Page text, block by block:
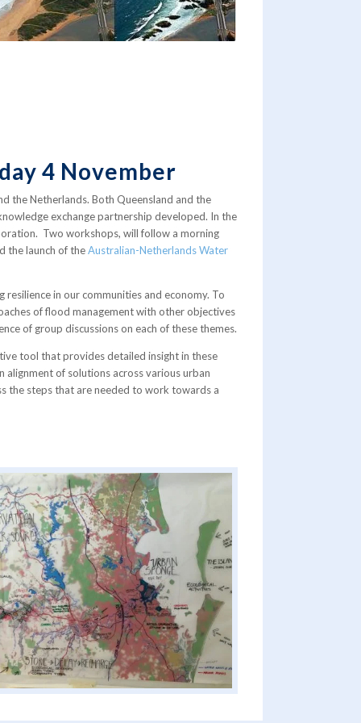
4 November
the Netherlands. Both Queensland and the
exchange partnership developed. In the
Two workshops, will follow a morning
the launch of theAustralian-Netherlands Water
in our communities and economy. To
of flood management with other objectives
of group discussions on each of these themes.
tool that provides detailed insight in these
alignment of solutions across various urban
the steps that are needed to work towards a